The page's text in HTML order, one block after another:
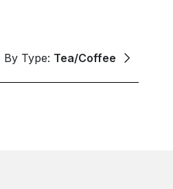
By Type: Tea/Coffee